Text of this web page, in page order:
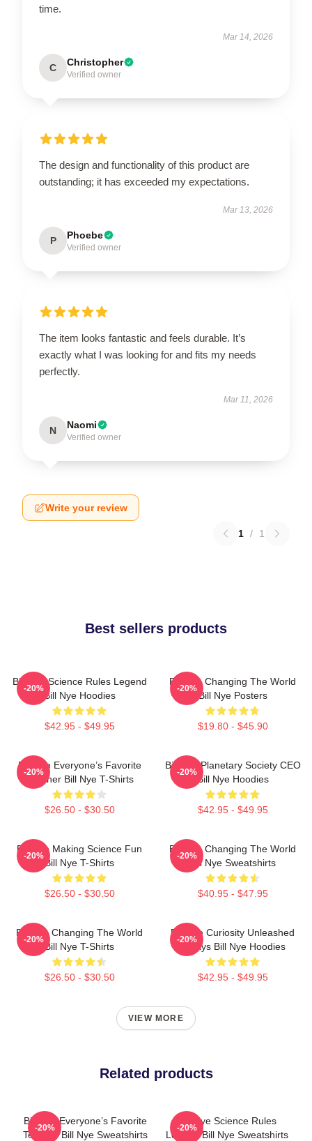
time.
Mar 14, 2026
C Christopher
Verified owner
The design and functionality of this product are
outstanding; it has exceeded my expectations.
Mar 13, 2026
P Phoebe
Verified owner
The item looks fantastic and feels durable. It’s
exactly what I was looking for and fits my needs
perfectly.
Mar 11, 2026
N Naomi
Verified owner
Write your review
1 / 1
Best sellers products
Bill Nye Science Rules Legend
Bill Nye Hoodies
$42.95 - $49.95
-20%
Bill Nye Changing The World
Bill Nye Posters
$19.80 - $45.90
-20%
Bill Nye Everyone’s Favorite
Teacher Bill Nye T-Shirts
$26.50 - $30.50
-20%
Bill Nye Planetary Society CEO
Bill Nye Hoodies
$42.95 - $49.95
-20%
Bill Nye Making Science Fun
Bill Nye T-Shirts
$26.50 - $30.50
-20%
Bill Nye Changing The World
Bill Nye Sweatshirts
$40.95 - $47.95
-20%
Bill Nye Changing The World
Bill Nye T-Shirts
$26.50 - $30.50
-20%
Bill Nye Curiosity Unleashed
Always Bill Nye Hoodies
$42.95 - $49.95
-20%
VIEW MORE
Related products
Bill Nye Everyone’s Favorite
Teacher Bill Nye Sweatshirts
-20%
Bill Nye Science Rules
Legend Bill Nye Sweatshirts
-20%